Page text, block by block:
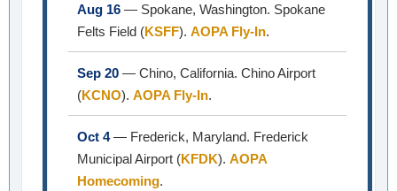
Aug 16 — Spokane, Washington. Spokane
Felts Field (KSFF). AOPA Fly-In.
Sep 20 — Chino, California. Chino Airport
(KCNO). AOPA Fly-In.
Oct 4— Frederick, Maryland. Frederick
Municipal Airport (KFDK). AOPA
Homecoming.